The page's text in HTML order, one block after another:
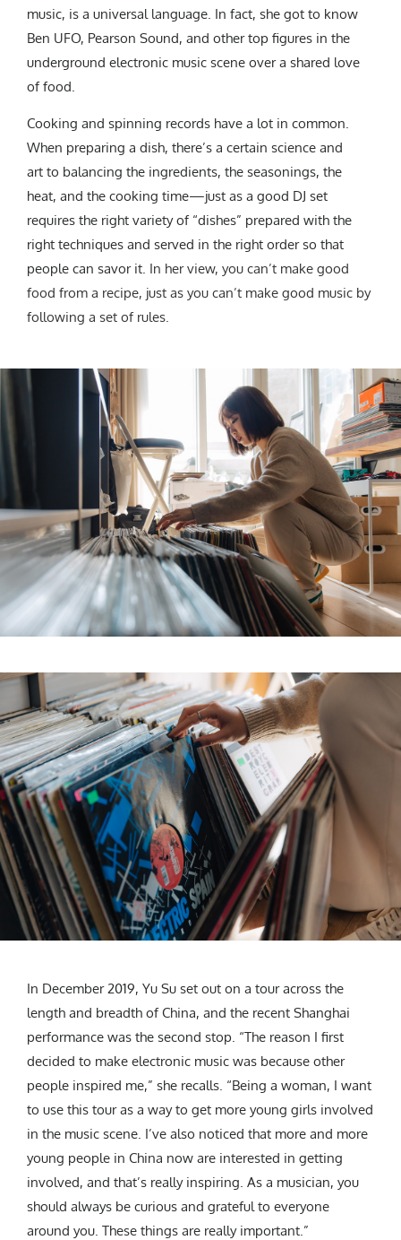
music, is a universal language. In fact, she got to know
Ben UFO, Pearson Sound, and other top figures in the
underground electronic music scene over a shared love
of food.
Cooking and spinning records have a lot in common.
When preparing a dish, there’s a certain science and
art to balancing the ingredients, the seasonings, the
heat, and the cooking time—just as a good DJ set
requires the right variety of “dishes” prepared with the
right techniques and served in the right order so that
people can savor it. In her view, you can’t make good
food from a recipe, just as you can’t make good music by
following a set of rules.
In December 2019, Yu Su set out on a tour across the
length and breadth of China, and the recent Shanghai
performance was the second stop. “The reason I first
decided to make electronic music was because other
people inspired me,” she recalls. “Being a woman, I want
to use this tour as a way to get more young girls involved
in the music scene. I’ve also noticed that more and more
young people in China now are interested in getting
involved, and that’s really inspiring. As a musician, you
should always be curious and grateful to everyone
around you. These things are really important.”